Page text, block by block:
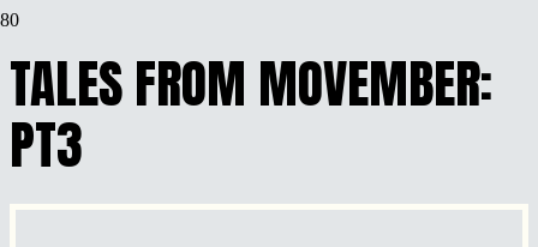
TALES FROM MOVEMBER:
PT3